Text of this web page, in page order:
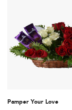
Pamper Your Love